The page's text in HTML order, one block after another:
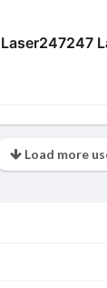
Laser247247
Load more